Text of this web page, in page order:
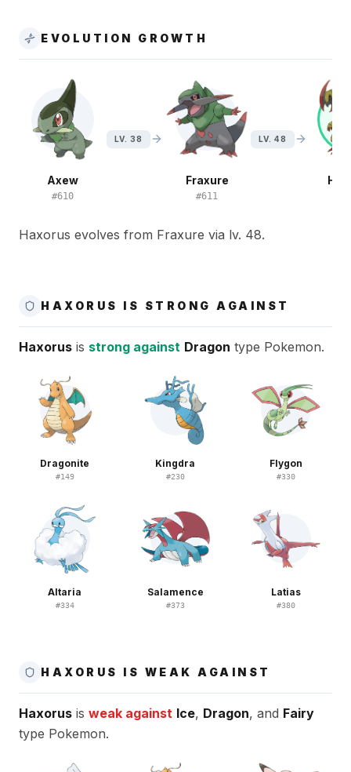
EVOLUTION GROWTH
Axew
#610
LV. 38
Fraxure
#611
LV. 48
Haxorus evolves from Fraxure via lv. 48.
HAXORUS IS STRONG AGAINST
Haxorus is strong against Dragon type Pokemon.
Dragonite
#149
Kingdra
#230
Flygon
#330
Altaria
#334
Salamence
#373
Latias
#380
HAXORUS IS WEAK AGAINST
Haxorus is weak against Ice, Dragon, and Fairy
type Pokemon.